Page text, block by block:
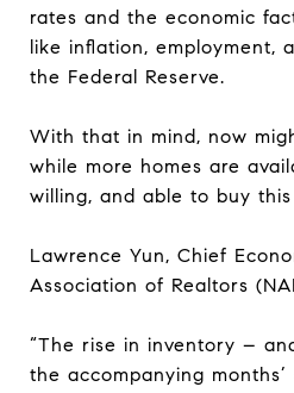
rates and the economic
like inflation, employment,
the Federal Reserve.
With that in mind, now
while more homes are
willing, and able to buy
Lawrence Yun, Chief
Association of Realtors
“The rise in inventory –
the accompanying